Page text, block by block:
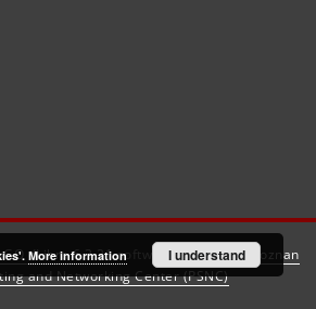
dLibra 6.3.21software created by
Poznan
and Networking Center (PSNC)
More information I understand